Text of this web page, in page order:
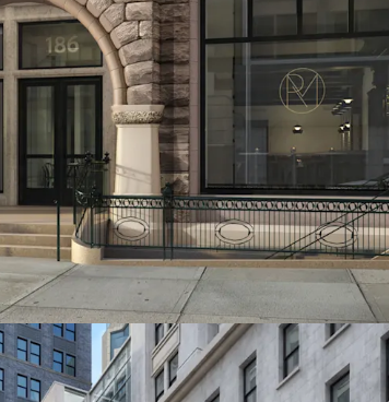
COMMERCIAL MARKET
Street benefits from its location in a
featuring popular retailers like Wegmans
such as Lifetime Fitness and
array of dining options, including
and Cecconi's, as well as beloved local
Bar.
CONNECTIVITY
offers exceptional connectivity, with